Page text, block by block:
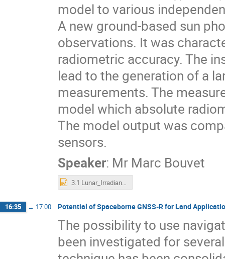
model to various
A new ground-based sun
observations. It was
radiometric accuracy. The
lead to the generation of a
measurements. The
model which absolute
The model output was
sensors.
Speaker: Mr Marc Bouvet
3.1 Lunar_Irradiance_Measurements_And_Modelling.pptx
16:35 → 17:00 Potential of Spaceborne GNSS-R for Land
The possibility to use
been investigated for